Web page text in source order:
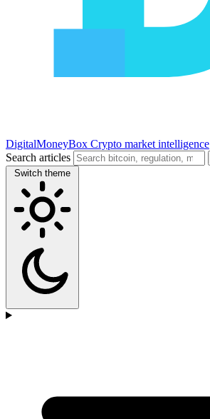
DigitalMoneyBox Crypto market intelligence
Search articles
Switch theme